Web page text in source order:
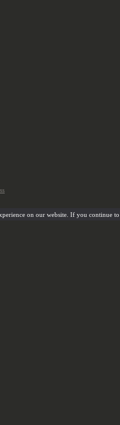
on our website. If you continue